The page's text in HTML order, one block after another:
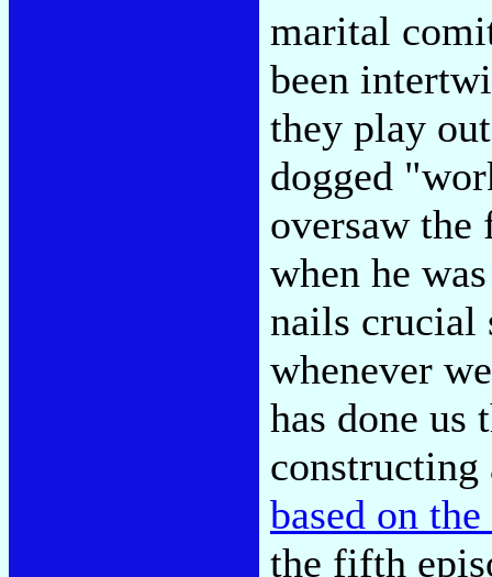
marital
been
they play
dogged
oversaw
when he
nails crucial
whenever
has done us
based on
the fifth